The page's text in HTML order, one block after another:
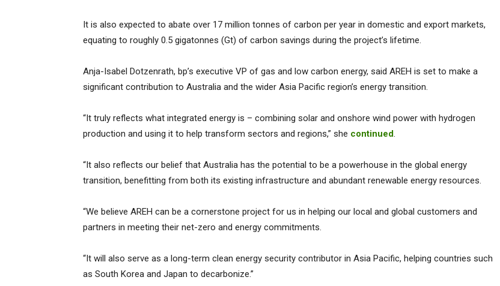
It is also expected to abate over 17 million tonnes of carbon per year in domestic and export markets,
equating to roughly 0.5 gigatonnes (Gt) of carbon savings during the project’s lifetime.
Anja-Isabel Dotzenrath, bp’s executive VP of gas and low carbon energy, said AREH is set to make a
significant contribution to Australia and the wider Asia Pacific region’s energy transition.
“It truly reflects what integrated energy is – combining solar and onshore wind power with hydrogen
production and using it to help transform sectors and regions,” she continued.
“It also reflects our belief that Australia has the potential to be a powerhouse in the global energy
transition, benefitting from both its existing infrastructure and abundant renewable energy resources.
“We believe AREH can be a cornerstone project for us in helping our local and global customers and
partners in meeting their net-zero and energy commitments.
“It will also serve as a long-term clean energy security contributor in Asia Pacific, helping countries such
as South Korea and Japan to decarbonize.”